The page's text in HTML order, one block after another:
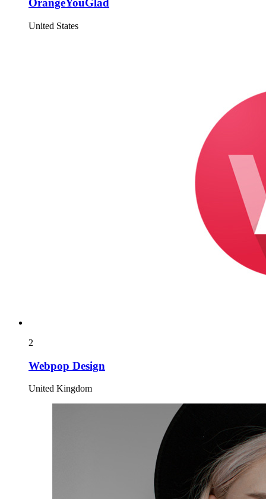
OrangeYouGlad
United States
2
Webpop Design
United Kingdom